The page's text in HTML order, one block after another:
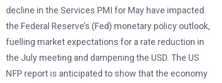
decline in the Services PMI for May have impacted
the Federal Reserve’s (Fed) monetary policy outlook,
fuelling market expectations for a rate reduction in
the July meeting and dampening the USD. The US
NFP report is anticipated to show that the economy